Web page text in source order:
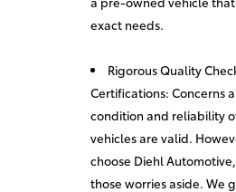
exact needs.
Rigorous Quality
Certifications: Concerns
condition and reliability
vehicles are valid.
choose Diehl
those worries aside. We